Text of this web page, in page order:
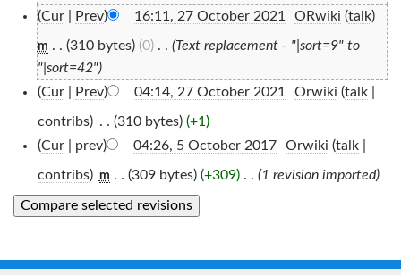
(Cur| Prev) 16:11, 27 October 2021 ORwiki (talk)
m . . (310 bytes) (0)‎ . . (Text replacement - "|sort=9" to
"|sort=42")
(Cur| Prev) 04:14, 27 October 2021 Orwiki (talk|
contribs) . . (310 bytes) (+1)
(Cur| prev) 04:26, 5 October 2017‎ Orwiki (talk|
contribs) m . . (309 bytes) (+309)‎ . . (1 revision imported)